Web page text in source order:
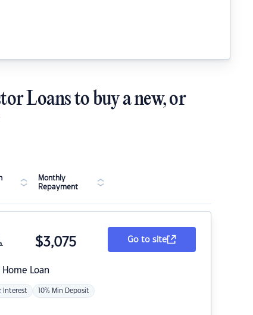
Loans to buy a new, or
Monthly
Repayment
Home Loan
$3,075
Interest 10% Min Deposit
Go to site